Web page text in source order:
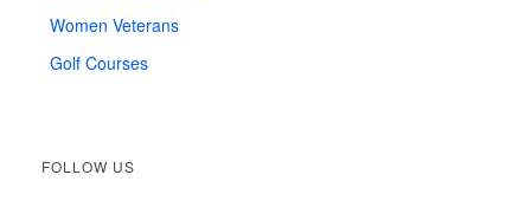
Women Veterans
Golf Courses
FOLLOW US